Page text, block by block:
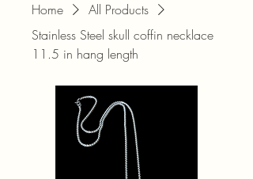
Home
All Products
Stainless Steel skull coffin necklace
11.5 in hang length